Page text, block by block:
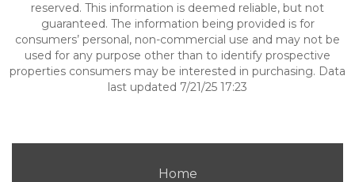
reserved. This information is deemed reliable, but not
guaranteed. The information being provided is for
consumers’ personal, non-commercial use and may not be
used for any purpose other than to identify prospective
properties consumers may be interested in purchasing. Data
last updated 7/21/25 17:23
Home